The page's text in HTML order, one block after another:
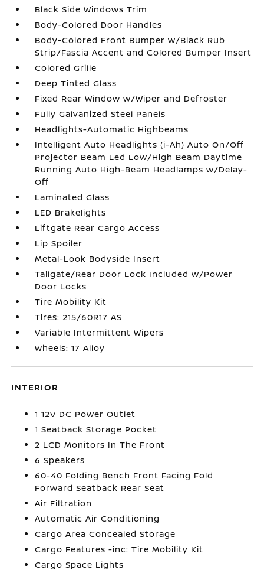
Black Side Windows Trim
Body-Colored Door Handles
Body-Colored Front Bumper w/Black Rub
Strip/Fascia Accent and Colored Bumper Insert
Colored Grille
Deep Tinted Glass
Fixed Rear Window w/Wiper and Defroster
Fully Galvanized Steel Panels
Headlights-Automatic Highbeams
Intelligent Auto Headlights (i-Ah) Auto On/Off
Projector Beam Led Low/High Beam Daytime
Running Auto High-Beam Headlamps w/Delay-
Off
Laminated Glass
LED Brakelights
Liftgate Rear Cargo Access
Lip Spoiler
Metal-Look Bodyside Insert
Tailgate/Rear Door Lock Included w/Power
Door Locks
Tire Mobility Kit
Tires: 215/60R17 AS
Variable Intermittent Wipers
Wheels: 17 Alloy
INTERIOR
1 12V DC Power Outlet
1 Seatback Storage Pocket
2 LCD Monitors In The Front
6 Speakers
60-40 Folding Bench Front Facing Fold
Forward Seatback Rear Seat
Air Filtration
Automatic Air Conditioning
Cargo Area Concealed Storage
Cargo Features -inc: Tire Mobility Kit
Cargo Space Lights